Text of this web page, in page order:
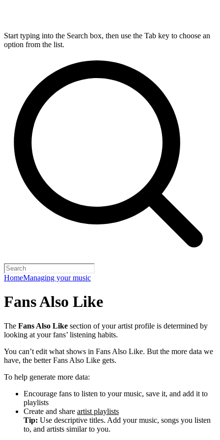
Start typing into the Search box, then use the Tab key to choose an
option from the list.
HomeManaging your music
Fans Also Like
The Fans Also Like section of your artist profile is determined by
looking at your fans’ listening habits.
You can’t edit what shows in Fans Also Like. But the more data we
have, the better Fans Also Like gets.
To help generate more data:
Encourage fans to listen to your music, save it, and add it to
playlists
Create and share artist playlists
Tip: Use descriptive titles. Add your music, songs you listen
to, and artists similar to you.